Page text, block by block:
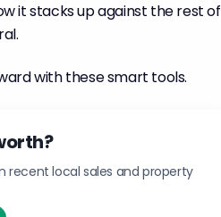
it stacks up against the rest of
with these smart tools.
recent local sales and property